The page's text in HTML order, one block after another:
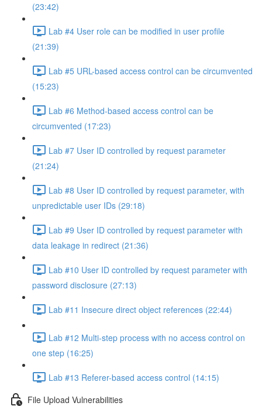
(23:42)
Lab #4 User role can be modified in user profile
(21:39)
Lab #5 URL-based access control can be circumvented
(15:23)
Lab #6 Method-based access control can be
circumvented (17:23)
Lab #7 User ID controlled by request parameter
(21:24)
Lab #8 User ID controlled by request parameter, with
unpredictable user IDs (29:18)
Lab #9 User ID controlled by request parameter with
data leakage in redirect (21:36)
Lab #10 User ID controlled by request parameter with
password disclosure (27:13)
Lab #11 Insecure direct object references (22:44)
Lab #12 Multi-step process with no access control on
one step (16:25)
Lab #13 Referer-based access control (14:15)
File Upload Vulnerabilities